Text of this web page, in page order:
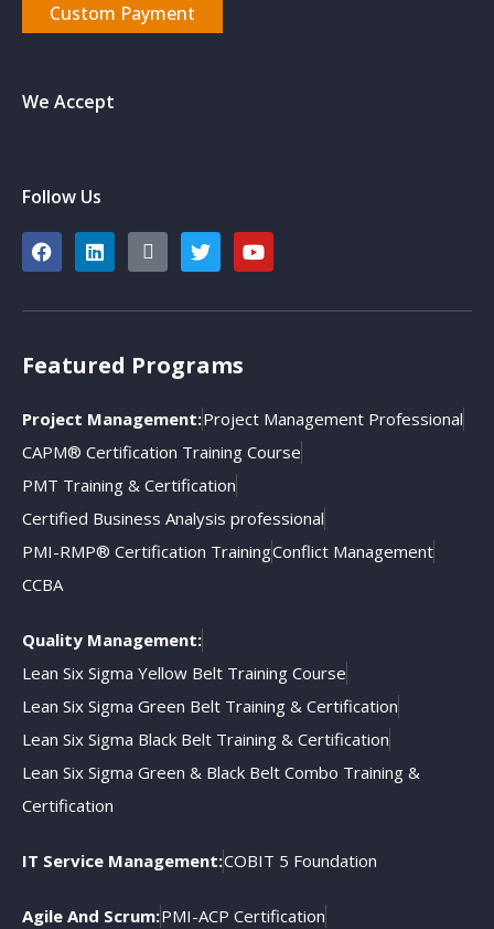
Custom Payment
We Accept
Follow Us
Featured Programs
Project Management:Project Management Professional
CAPM® Certification Training Course
PMT Training & Certification
Certified Business Analysis professional
PMI-RMP® Certification TrainingConflict Management
CCBA
Quality Management:
Lean Six Sigma Yellow Belt Training Course
Lean Six Sigma Green Belt Training & Certification
Lean Six Sigma Black Belt Training & Certification
Lean Six Sigma Green & Black Belt Combo Training &
Certification
IT Service Management:COBIT 5 Foundation
Agile And Scrum:PMI-ACP Certification